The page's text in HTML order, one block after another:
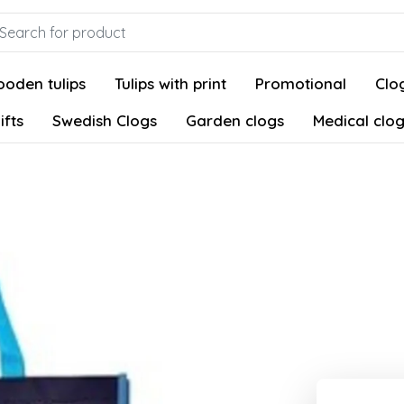
tulips Tulips with print Promotional
Swedish Clogs Garden clogs Medical